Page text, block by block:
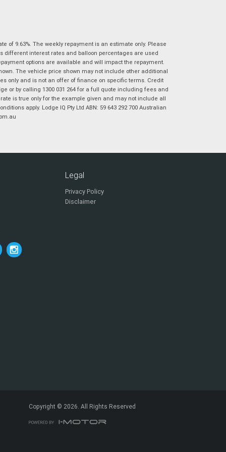
that my information will be handled by
Virginia Suzuki in accordance with the
Dealer Privacy Policy.*
*indicates a required field.
Postcode*
Reserve Now - Terms & Conditions
I have read and agree to the Reserve Now Terms
of 9.63%. The weekly repayment is an estimate only. Please
different interest rates and balloon percentages are used
options are available and will impact the repayment.
The vehicle price shown may not include other additional
only and is not an offer of finance on specific terms. Credit
or by calling 1300 031 264 for a full quote including fees and
is true only for the example given and may not include all
apply. Lodge IQ Pty Ltd ABN: 59 643 292 700 Australian
Legal
Privacy Policy
Disclaimer
Copyright © 2026. All Rights Reserved